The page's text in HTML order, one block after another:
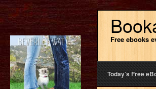
Free ebooks
Today’s Free